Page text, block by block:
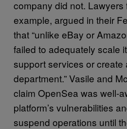
company did not. Lawyers
example, argued in their
that “unlike eBay or
failed to adequately scale
support services or create
department.” Vasile and
claim OpenSea was well-
platform’s vulnerabilities
suspend operations until